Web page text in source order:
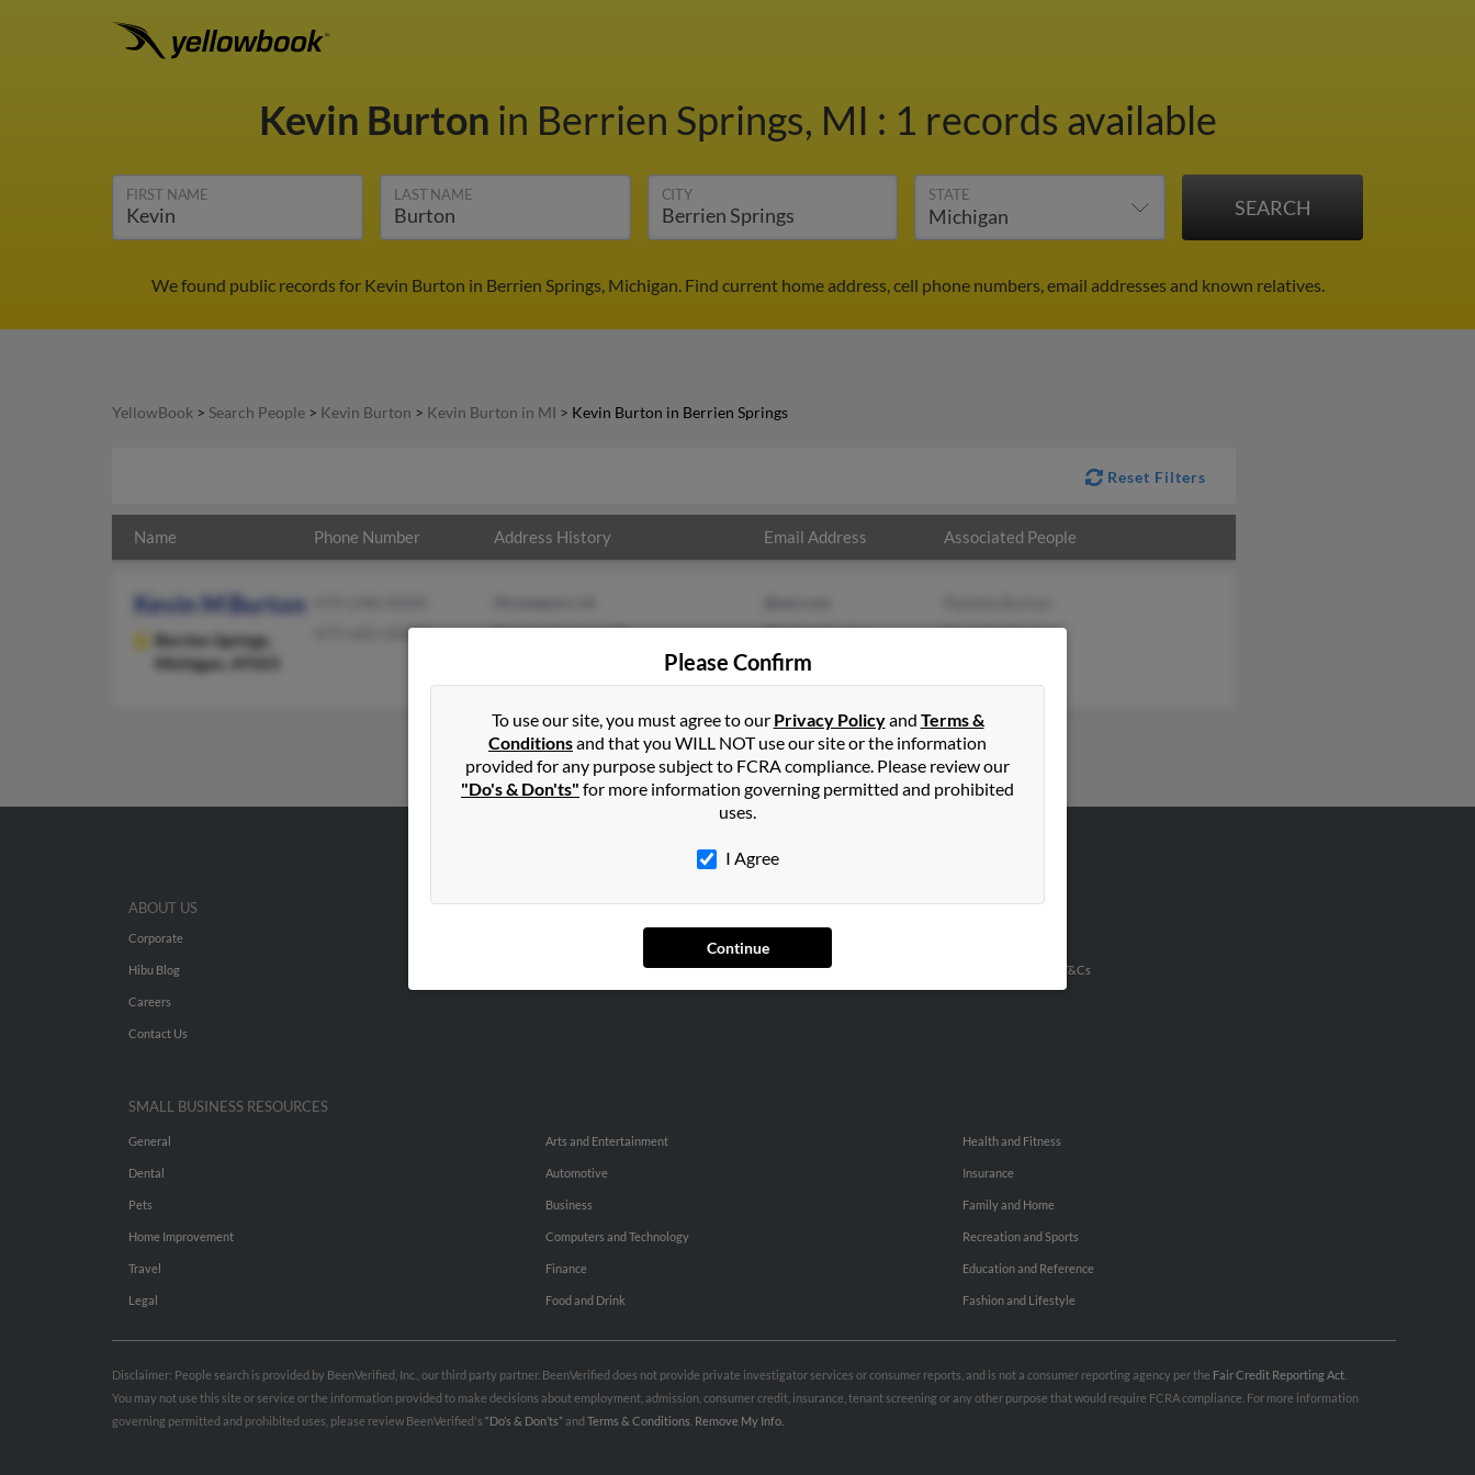
Kevin Burton in Berrien Springs, MI : 1 records available
FIRST NAME LAST NAME CITY STATE
We found public records for Kevin Burton in Berrien Springs, Michigan. Find current home address, cell phone numbers, email addresses and known relatives.
YellowBook > Search People > Kevin Burton > Kevin Burton in MI > Kevin Burton in Berrien Springs
Reset Filters
Name Phone Number Address History Email Address Associated People
Kevin M Burton
Berrien Springs,
Michigan, 49103
479-685-XXXX
Berrien Springs, MI
@hotmail.com
Danielle Burton
Please Confirm
To use our site, you must agree to our Privacy Policyand Terms &
Conditionsand that you WILL NOT use our site or the information
provided for any purpose subject to FCRA compliance. Please review our
"Do's & Don'ts" for more information governing permitted and prohibited
uses.
I Agree
Continue
ABOUT US
Corporate
Hibu Blog
Careers
Contact Us
SEARCH TOOLS
Small Business Profiles
ADVERTISING
Hibu Inc Customer T&Cs
SMALL BUSINESS RESOURCES
General
Dental
Pets
Home Improvement
Travel
Legal
Arts and Entertainment
Automotive
Business
Computers and Technology
Finance
Food and Drink
Health and Fitness
Insurance
Family and Home
Recreation and Sports
Education and Reference
Fashion and Lifestyle
Disclaimer: People search is provided by BeenVerified, Inc., our third party partner. BeenVerified does not provide private investigator services or consumer reports, and is not a consumer reporting agency per the Fair Credit Reporting Act
You may not use this site or service or the information provided to make decisions about employment, admission, consumer credit, insurance, tenant screening or any other purpose that would require FCRA compliance. For more information
governing permitted and prohibited uses, please review BeenVerified's “Do’s & Don’ts”and Terms & Conditions Remove My Info.